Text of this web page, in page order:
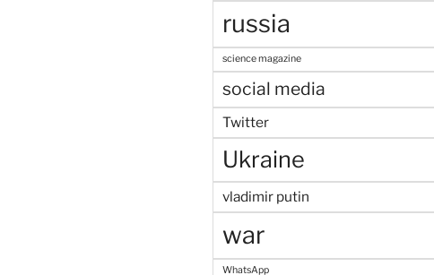
russia
science magazine
social media
Twitter
Ukraine
vladimir putin
war
WhatsApp